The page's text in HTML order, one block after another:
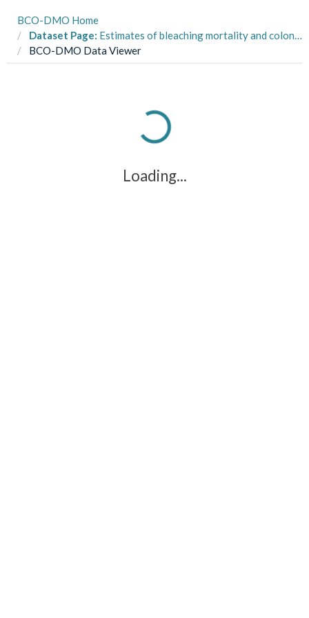
BCO-DMO Home
Dataset Page: Estimates of bleaching mortality and colony size for different Pocillopora haplotypes at Moorea in 2019
BCO-DMO Data Viewer
Loading...